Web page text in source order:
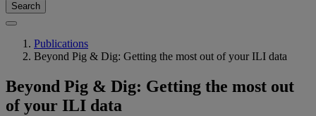
Search
Publications
Beyond Pig & Dig: Getting the most out of your ILI data
Beyond Pig & Dig: Getting the most out
of your ILI data